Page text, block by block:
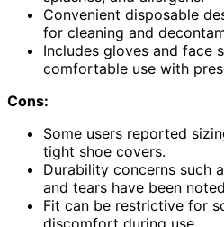
Convenient disposable
for cleaning and
Includes gloves and face
comfortable use with
Cons:
Some users reported
tight shoe covers.
Durability concerns such
and tears have been
Fit can be restrictive for